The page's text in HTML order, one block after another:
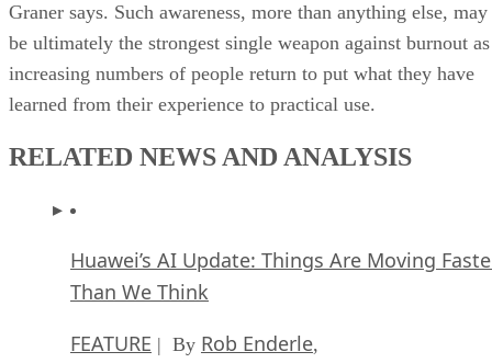
Graner says. Such awareness, more than anything else, may
be ultimately the strongest single weapon against burnout as
increasing numbers of people return to put what they have
learned from their experience to practical use.
RELATED NEWS AND ANALYSIS
Huawei’s AI Update: Things Are Moving
Than We Think
FEATURE | By Rob Enderle,